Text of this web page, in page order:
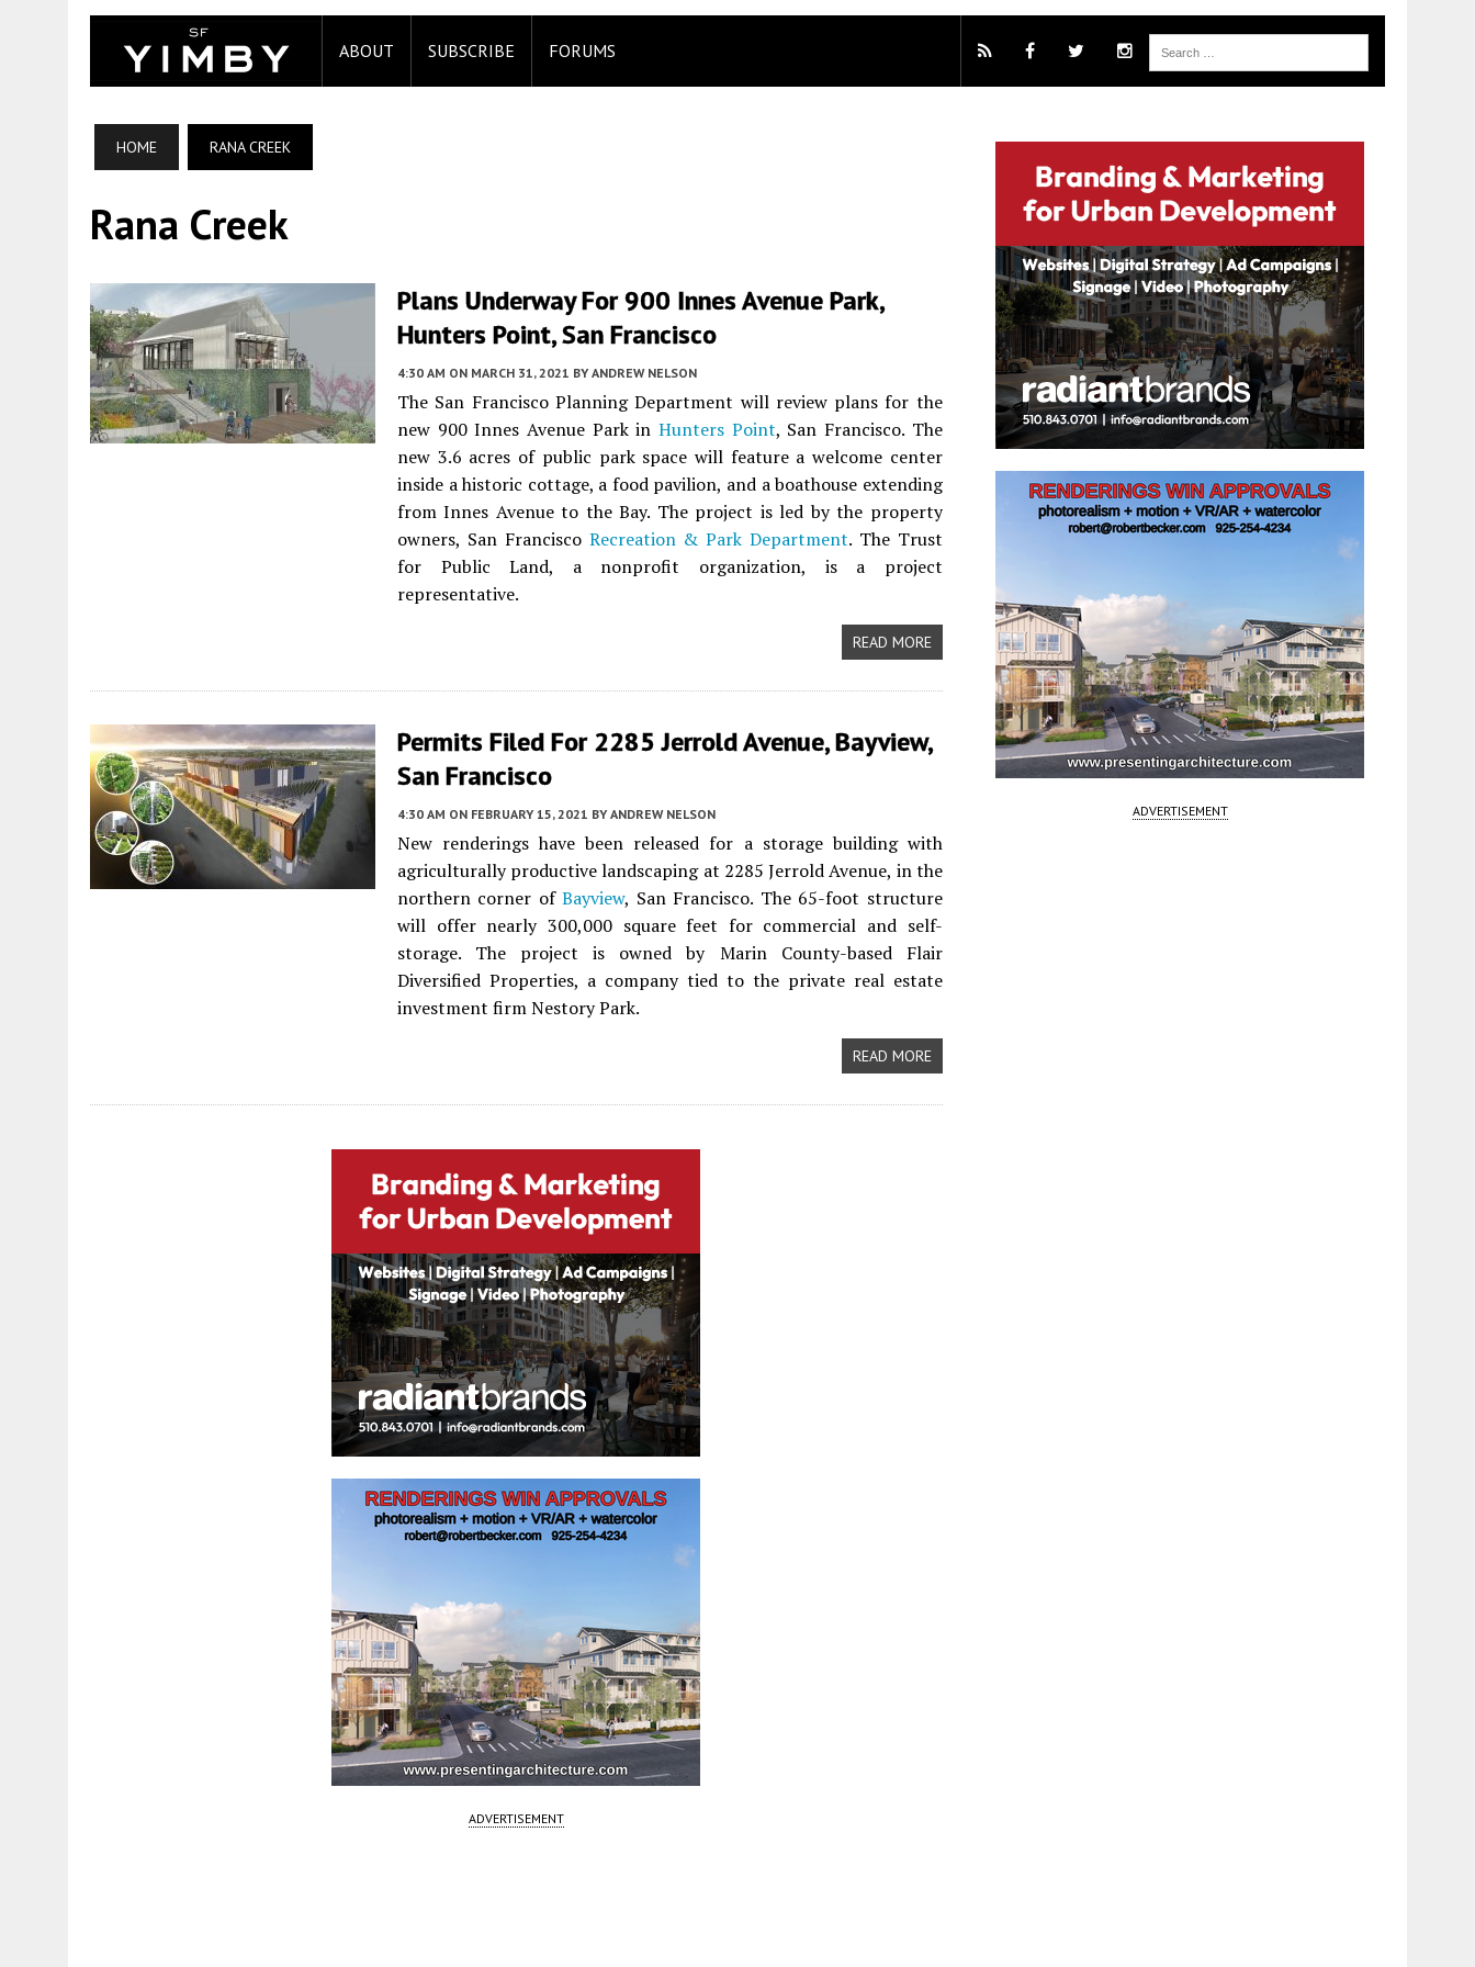
ABOUT SUBSCRIBE FORUMS
HOME RANA CREEK
Rana Creek
Plans Underway For 900 Innes Avenue Park,
Hunters Point, San Francisco
4:30 AM ON MARCH 31, 2021 BY ANDREW NELSON
The San Francisco Planning Department will review plans for the
new 900 Innes Avenue Park inHunters Point, San Francisco. The
new 3.6 acres of public park space will feature a welcome center
inside a historic cottage, a food pavilion, and a boathouse extending
from Innes Avenue to the Bay. The project is led by the property
owners, San Francisco Recreation & Park Department. The Trust
for Public Land, a nonprofit organization, is a project
representative.
READ MORE
Permits Filed For 2285 Jerrold Avenue, Bayview,
San Francisco
4:30 AM ON FEBRUARY 15, 2021 BY ANDREW NELSON
New renderings have been released for a storage building with
agriculturally productive landscaping at 2285 Jerrold Avenue, in the
northern corner ofBayview, San Francisco. The 65-foot structure
will offer nearly 300,000 square feet for commercial and self-
storage. The project is owned by Marin County-based Flair
Diversified Properties, a company tied to the private real estate
investment firm Nestory Park.
READ MORE
ADVERTISEMENT
ADVERTISEMENT